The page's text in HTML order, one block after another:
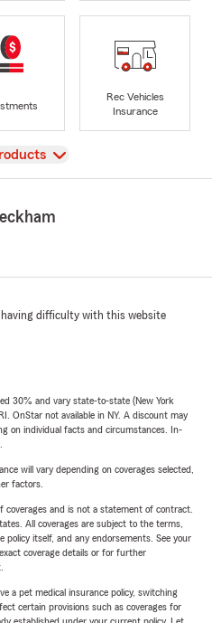
Rec Vehicles
Insurance
having difficulty with this website
30% and vary state-to-state (New York
OnStar not available in NY. A discount may
on individual facts and circumstances. In-
will vary depending on coverages selected,
factors.
coverages and is not a statement of contract.
All coverages are subject to the terms,
policy itself, and any endorsements. See your
coverage details or for further
a pet medical insurance policy, switching
certain provisions such as coverages for